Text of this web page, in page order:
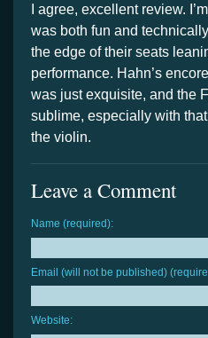
I agree, excellent review.
was both fun and
the edge of their seats
performance. Hahn’s
was just exquisite, and the
sublime, especially with
the violin.
Leave a Comment
Name (required):
Email (will not be published)
Website: